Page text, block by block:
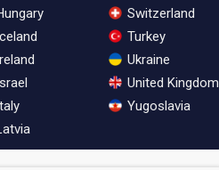
Switzerland
Turkey
Ukraine
United Kingdom
Yugoslavia